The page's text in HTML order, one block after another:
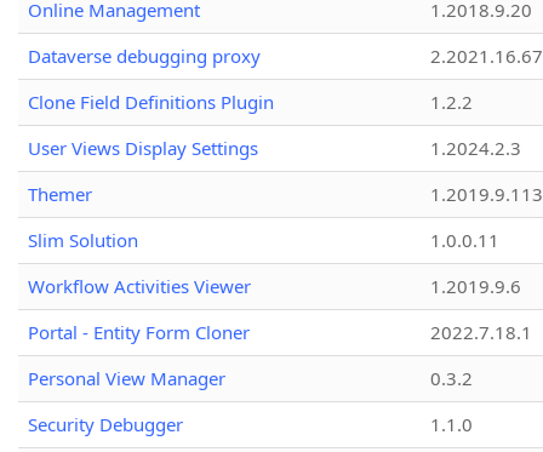
Online Management
1.2018.9.20
Dataverse debugging proxy
2.2021.16.67
Clone Field Definitions Plugin
1.2.2
User Views Display Settings
1.2024.2.3
Themer
1.2019.9.113
Slim Solution
1.0.0.11
Workflow Activities Viewer
1.2019.9.6
Portal - Entity Form Cloner
2022.7.18.1
Personal View Manager
0.3.2
Security Debugger
1.1.0